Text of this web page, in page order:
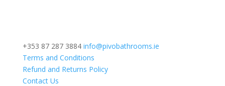
+353 87 287 3884 info@pivobathrooms.ie
Terms and Conditions
Refund and Returns Policy
Contact Us